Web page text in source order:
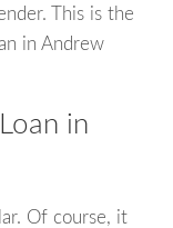
This is the
in Andrew
in
Of course, it